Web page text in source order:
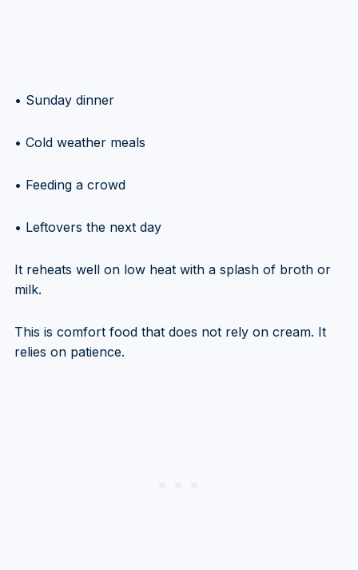
• Sunday dinner
• Cold weather meals
• Feeding a crowd
• Leftovers the next day
It reheats well on low heat with a splash of broth or
milk.
This is comfort food that does not rely on cream. It
relies on patience.